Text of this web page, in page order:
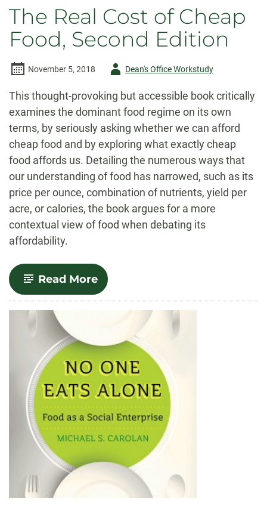
The Real Cost of Cheap
Food, Second Edition
November 5, 2018
AuthorDean's Office Workstudy
This thought-provoking but accessible book critically
examines the dominant food regime on its own
terms, by seriously asking whether we can afford
cheap food and by exploring what exactly cheap
food affords us. Detailing the numerous ways that
our understanding of food has narrowed, such as its
price per ounce, combination of nutrients, yield per
acre, or calories, the book argues for a more
contextual view of food when debating its
affordability.
Read More-
The
Real
Food,
Second
Edition